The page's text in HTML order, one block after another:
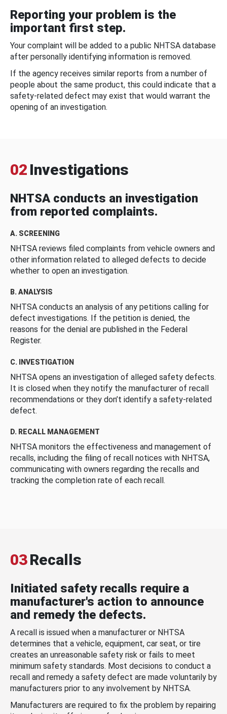
Reporting your problem is the
important first step.
Your complaint will be added to a public NHTSA database
after personally identifying information is removed.
If the agency receives similar reports from a number of
people about the same product, this could indicate that a
safety-related defect may exist that would warrant the
opening of an investigation.
02 Investigations
NHTSA conducts an investigation
from reported complaints.
A. SCREENING
NHTSA reviews filed complaints from vehicle owners and
other information related to alleged defects to decide
whether to open an investigation.
B. ANALYSIS
NHTSA conducts an analysis of any petitions calling for
defect investigations. If the petition is denied, the
reasons for the denial are published in the Federal
Register.
C. INVESTIGATION
NHTSA opens an investigation of alleged safety defects.
It is closed when they notify the manufacturer of recall
recommendations or they don’t identify a safety-related
defect.
D. RECALL MANAGEMENT
NHTSA monitors the effectiveness and management of
recalls, including the filing of recall notices with NHTSA,
communicating with owners regarding the recalls and
tracking the completion rate of each recall.
03Recalls
Initiated safety recalls require a
manufacturer's action to announce
and remedy the defects.
A recall is issued when a manufacturer or NHTSA
determines that a vehicle, equipment, car seat, or tire
creates an unreasonable safety risk or fails to meet
minimum safety standards. Most decisions to conduct a
recall and remedy a safety defect are made voluntarily by
manufacturers prior to any involvement by NHTSA.
Manufacturers are required to fix the problem by repairing